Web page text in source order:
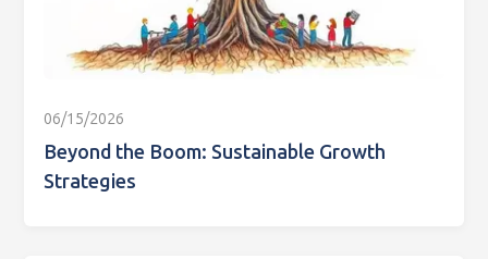
06/15/2026
Beyond the Boom: Sustainable Growth
Strategies